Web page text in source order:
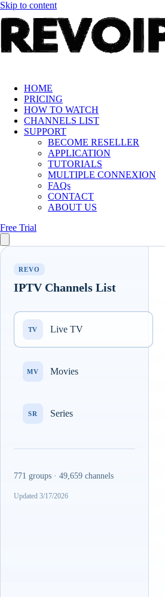
Skip to content
HOME
PRICING
HOW TO WATCH
CHANNELS LIST
SUPPORT
BECOME RESELLER
APPLICATION
TUTORIALS
MULTIPLE CONNEXION
FAQs
CONTACT
ABOUT US
Free Trial
REVO
IPTV Channels List
TV Live TV
MV Movies
SR Series
771 groups · 49,659 channels
Updated 3/17/2026